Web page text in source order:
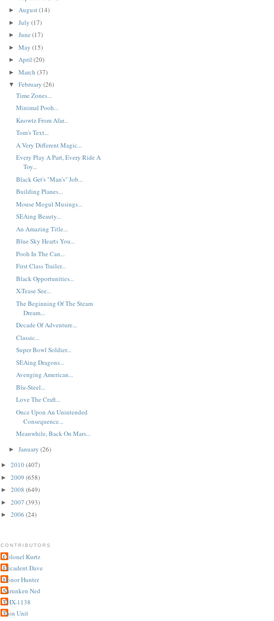
► August(14)
► July (17)
► June (17)
► May (15)
► April (20)
► March (37)
▼ February (26)
Time Zones...
Minimal Pooh...
Knowtz From Afar...
Tom's Text...
A Very Different Magic...
Every Play A Part, Every Ride A
Toy...
Black Get's "Man's" Job...
Building Planes...
Mouse Mogul Musings...
SEAing Beauty...
An Amazing Title...
Blue Sky Hearts You...
Pooh In The Can...
First Class Trailer...
Black Opportunities...
X-Tease See...
The Beginning Of The Steam
Dream...
Decade Of Adventure...
Classic...
Super Bowl Soldier...
SEAing Dragons...
Avenging American...
Blu-Steel...
Love The Craft...
Once Upon An Unintended
Consequence...
Meanwhile, Back On Mars...
► January (26)
► 2010(407)
► 2009 (658)
► 2008 (649)
► 2007 (393)
► 2006 (24)
CONTRIBUTORS
Colonel Kurtz
Decadent Dave
Honor Hunter
Shrunken Ned
THX-1138
Tron Unit